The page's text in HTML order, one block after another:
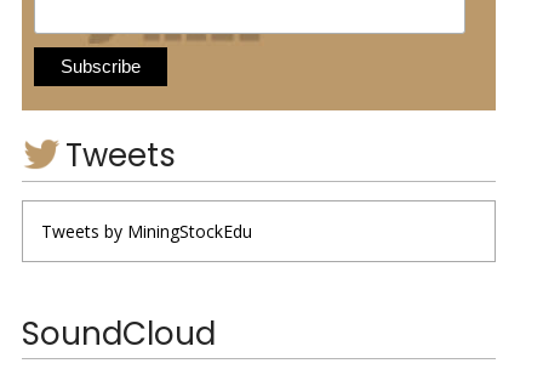
Tweets
Tweets by MiningStockEdu
SoundCloud